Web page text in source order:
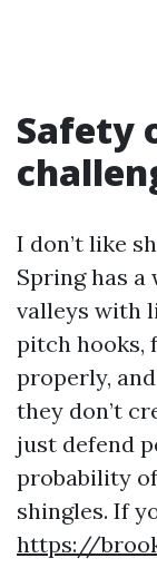
Safety
I don’t like
Spring has
valleys with
pitch hooks,
properly,
they don’t
just defend
probability
shingles. If
https://